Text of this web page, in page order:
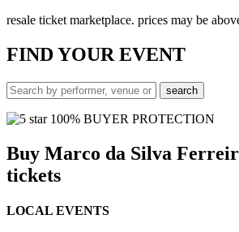
resale ticket marketplace. prices may be
FINDYOUR EVENT
100% BUYER PROTECTION
Buy Marco da Silva
tickets
LOCAL EVENTS